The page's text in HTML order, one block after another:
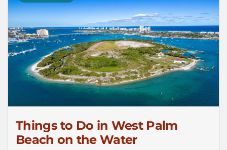
Things to Do in West Palm
Beach on the Water